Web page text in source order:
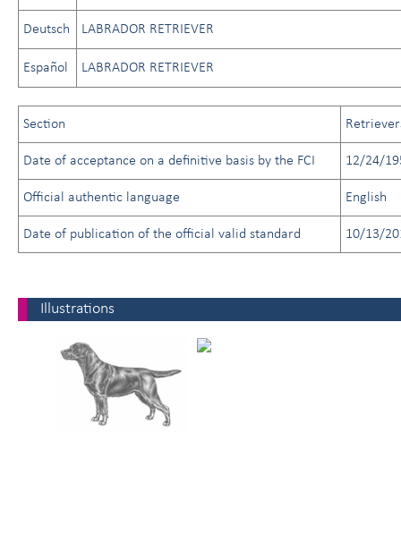
Deutsch LABRADOR RETRIEVER
Español LABRADOR RETRIEVER
Section
Date of acceptance on a definitive basis by the FCI 12/24/
Official authentic language English
Date of publication of the official valid standard 10/13/
Illustrations